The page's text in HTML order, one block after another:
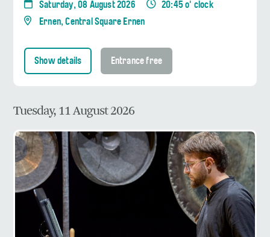
Saturday, 08 August 2026
20:45 o' clock
Ernen, Central Square Ernen
Show details Entrance free
Tuesday, 11 August 2026